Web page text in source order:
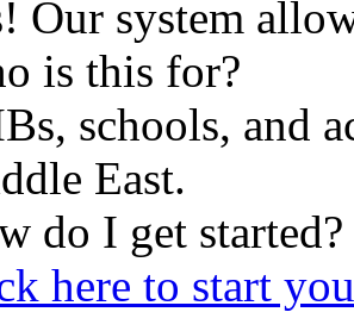
Our system
is this for?
schools, and
East.
do I get started?
here to start